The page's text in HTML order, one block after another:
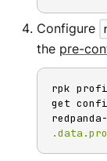
Configure
the pre-
rpk
get